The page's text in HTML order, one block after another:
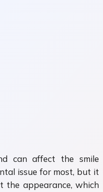
can affect the smile
issue for most, but it
the appearance, which